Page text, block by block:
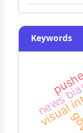
Keywords
visual
news